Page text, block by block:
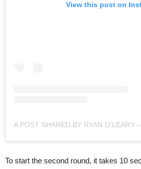
View this post on
To start the second round, it takes 10